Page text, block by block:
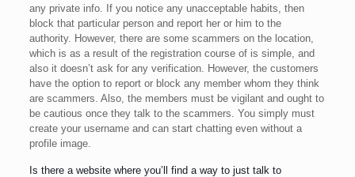
any private info. If you notice any unacceptable habits, then
block that particular person and report her or him to the
authority. However, there are some scammers on the location,
which is as a result of the registration course of is simple, and
also it doesn’t ask for any verification. However, the customers
have the option to report or block any member whom they think
are scammers. Also, the members must be vigilant and ought to
be cautious once they talk to the scammers. You simply must
create your username and can start chatting even without a
profile image.
Is there a website where you’ll find a way to just talk to